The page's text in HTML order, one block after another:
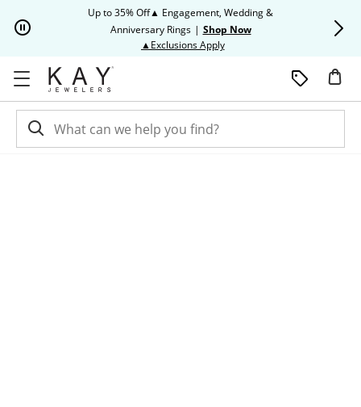
Up to 35% Off▲ Engagement, Wedding &
Anniversary Rings | Shop Now
▲Exclusions ApplyThis action will open modal